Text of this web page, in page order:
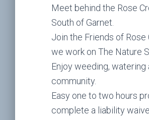
Meet behind the Rose
South of Garnet.
Join the Friends of
we work on The Nature
Enjoy weeding,
community.
Easy one to two hours
complete a liability